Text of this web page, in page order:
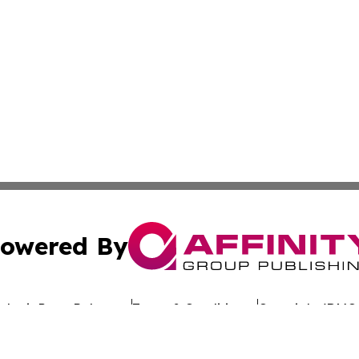
By
Press Release Terms & Conditions Copyright/